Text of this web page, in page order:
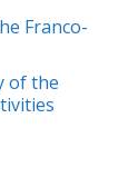
Franco-
of the